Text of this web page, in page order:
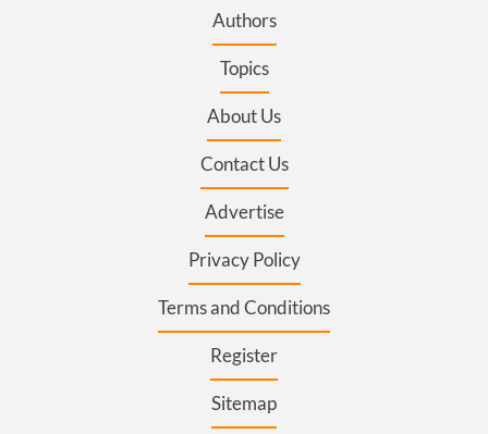
Authors
Topics
About Us
Contact Us
Advertise
Privacy Policy
Terms and Conditions
Register
Sitemap